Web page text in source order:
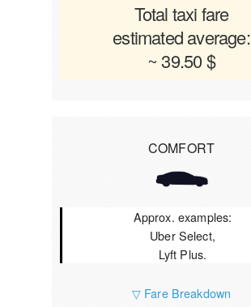
Total taxi fare
estimated average:
~ 39.50 $
COMFORT
Approx. examples:
Uber Select,
Lyft Plus.
▽ Fare Breakdown